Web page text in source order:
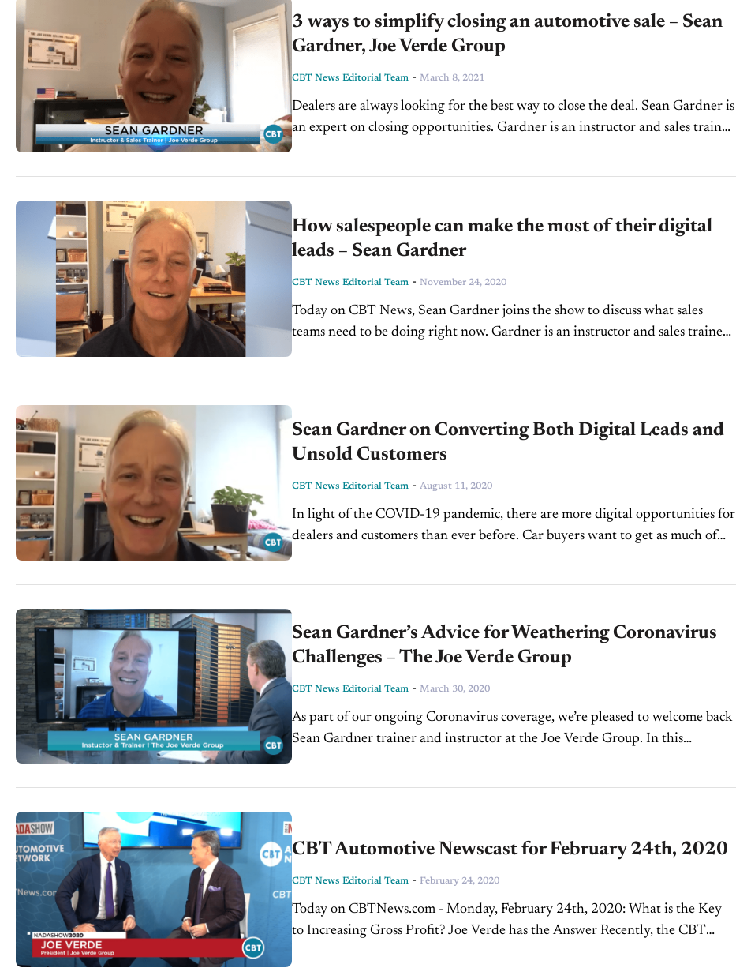
3 ways to simplify closing an automotive sale – Sean
Gardner, Joe Verde Group
CBT News Editorial Team - March 8, 2021
Dealers are always looking for the best way to close the deal. Sean Gardner is
an expert on closing opportunities. Gardner is an instructor and sales trainer
How salespeople can make the most of their digital
leads – Sean Gardner
CBT News Editorial Team - November 24, 2020
Today on CBT News, Sean Gardner joins the show to discuss what sales
teams need to be doing right now. Gardner is an instructor and sales trainer
Sean Gardner on Converting Both Digital Leads and
Unsold Customers
CBT News Editorial Team - August 11, 2020
In light of the COVID-19 pandemic, there are more digital opportunities for
dealers and customers than ever before. Car buyers want to get as much of
Sean Gardner’s Advice for Weathering Coronavirus
Challenges – The Joe Verde Group
CBT News Editorial Team - March 30, 2020
As part of our ongoing Coronavirus coverage, we’re pleased to welcome back
Sean Gardner trainer and instructor at the Joe Verde Group. In this
CBT Automotive Newscast for February 24th, 2020
CBT News Editorial Team - February 24, 2020
Today on CBTNews.com - Monday, February 24th, 2020: What is the Key
to Increasing Gross Profit? Joe Verde has the Answer Recently, the CBT